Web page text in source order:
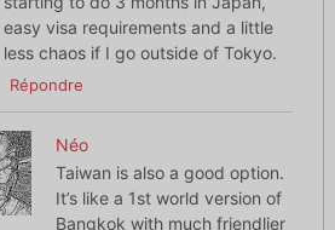
easy visa requirements and a little
less chaos if I go outside of Tokyo.
Répondre
Néo
Taiwan is also a good option.
It’s like a 1st world version of
Bangkok with much friendlier